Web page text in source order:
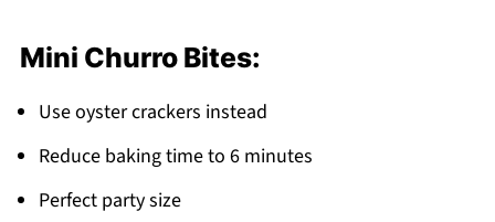
Mini Churro Bites:
Use oyster crackers instead
Reduce baking time to 6 minutes
Perfect party size